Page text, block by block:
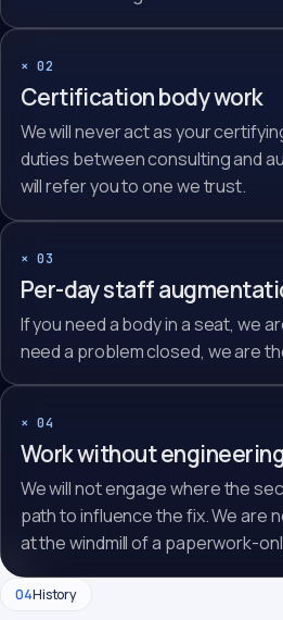
× 02
Certification body work
We will never act as your
duties between consulting and
will refer you to one we trust.
× 03
Per-day staff
If you need a body in a seat, we
need a problem closed, we are
× 04
Work without
We will not engage where the
path to influence the fix. We are
at the windmill of a paperwork-
04History